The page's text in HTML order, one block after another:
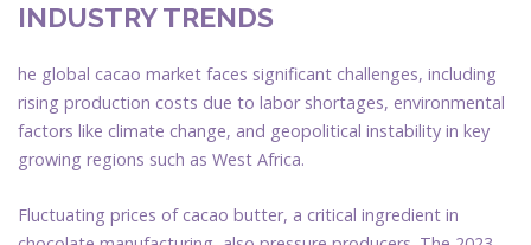
INDUSTRY TRENDS
he global cacao market faces significant challenges, including
rising production costs due to labor shortages, environmental
factors like climate change, and geopolitical instability in key
growing regions such as West Africa.
Fluctuating prices of cacao butter, a critical ingredient in